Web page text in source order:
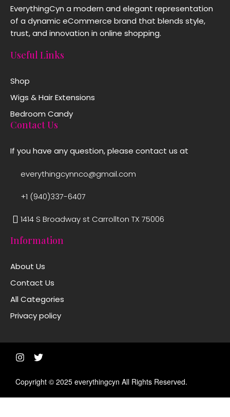
EverythingCyn a modern and elegant representation
of a dynamic eCommerce brand that blends style,
trust, and innovation in online shopping.
Useful Links
Shop
Wigs & Hair Extensions
Bedroom Candy
Information
About Us
Contact Us
All Categories
Privacy policy
Contact Us
If you have any question, please contact us at
everythingcynnco@gmail.com
+1 (940)337-6407
1414 S Broadway st Carrollton TX 75006
Copyright © 2025 everythingcyn All Rights Reserved.